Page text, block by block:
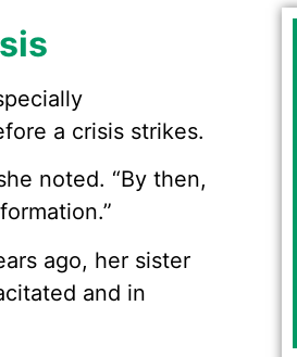
a crisis strikes.
noted. “By then,
ago, her sister
and in